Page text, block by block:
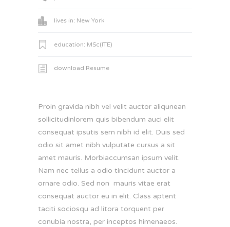
lives in: New York
education: MSc(ITE)
download Resume
Proin gravida nibh vel velit auctor aliqunean
sollicitudinlorem quis bibendum auci elit
consequat ipsutis sem nibh id elit. Duis sed
odio sit amet nibh vulputate cursus a sit
amet mauris. Morbiaccumsan ipsum velit.
Nam nec tellus a odio tincidunt auctor a
ornare odio. Sed non mauris vitae erat
consequat auctor eu in elit. Class aptent
taciti sociosqu ad litora torquent per
conubia nostra, per inceptos himenaeos.